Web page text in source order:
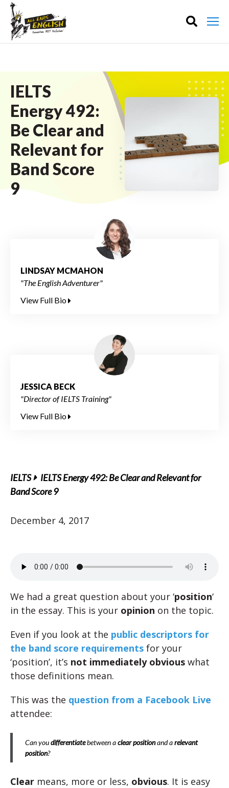
IELTS
Energy 492:
Be Clear and
Relevant for
Band Score
9
LINDSAY MCMAHON
"The English Adventurer"
View Full Bio
JESSICA BECK
"Director of IELTS Training"
View Full Bio
IELTS
IELTS Energy 492: Be Clear and Relevant for
Band Score 9
December 4, 2017
We had a great question about your ‘position‘
in the essay. This is your opinion on the topic.
Even if you look at the public descriptors for
the band score requirements for your
‘position’, it’s not immediately obvious what
those definitions mean.
This was the question from a Facebook Live
attendee:
Can youdifferentiatebetween aclear positionand arelevant
position?
Clear means, more or less, obvious. It is easy